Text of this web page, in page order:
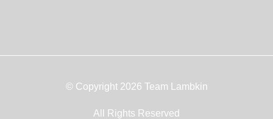
© Copyright 2026 Team Lambkin
All Rights Reserved